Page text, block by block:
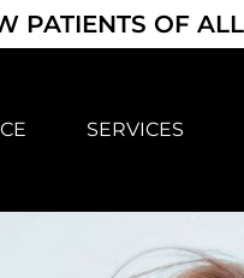
PATIENTS OF
SERVICES